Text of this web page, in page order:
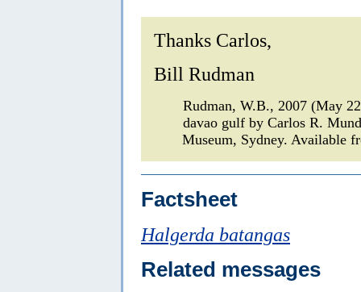
Thanks Carlos,
Bill Rudman
Rudman, W.B., 2007 (May
davao gulf by Carlos R.
Museum, Sydney. Available
Factsheet
Halgerda batangas
Related messages